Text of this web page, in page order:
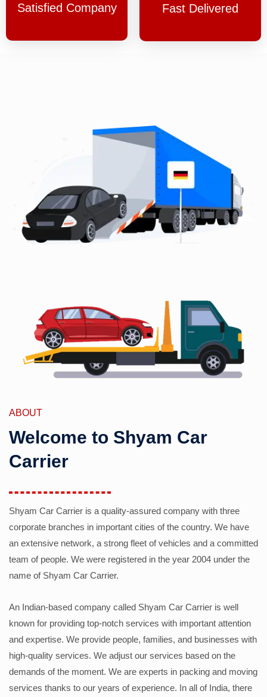
Satisfied Company Fast Delivered
ABOUT
Welcome to Shyam Car
Carrier
Shyam Car Carrier is a quality-assured company with three
corporate branches in important cities of the country. We have
an extensive network, a strong fleet of vehicles and a committed
team of people. We were registered in the year 2004 under the
name of Shyam Car Carrier.
An Indian-based company called Shyam Car Carrier is well
known for providing top-notch services with important attention
and expertise. We provide people, families, and businesses with
high-quality services. We adjust our services based on the
demands of the moment. We are experts in packing and moving
services thanks to our years of experience. In all of India, there